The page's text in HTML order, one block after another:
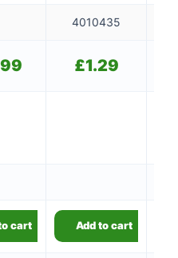
4010435
£1.29
cart Add to cart